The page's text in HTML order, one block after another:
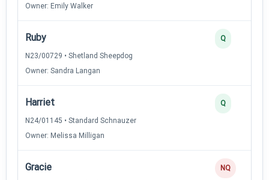
Owner: Emily Walker
Ruby
N23/00729 • Shetland Sheepdog
Owner: Sandra Langan
Q
Harriet
N24/01145 • Standard Schnauzer
Owner: Melissa Milligan
Q
Gracie NQ